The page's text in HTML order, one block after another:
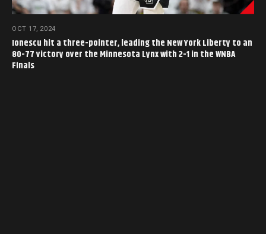
OCT 17, 2024
Ionescu hit a three-pointer, leading the New York Liberty to an
80-77 victory over the Minnesota Lynx with 2-1 in the WNBA
Finals